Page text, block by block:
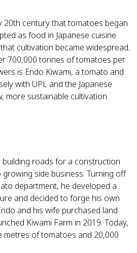
20th century that tomatoes began
as food in Japanese cuisine
cultivation became widespread.
700,000 tonnes of tomatoes per
is Endo Kiwami, a tomato and
with UPL and the Japanese
more sustainable cultivation
roads for a construction
side business. Turning off
department, he developed a
and decided to forge his own
and his wife purchased land
Kiwami Farm in 2019. Today,
metres of tomatoes and 20,000